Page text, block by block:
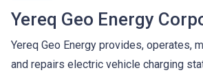
Yereq Geo Energy
Yereq Geo Energy provides, operates,
and repairs electric vehicle charging